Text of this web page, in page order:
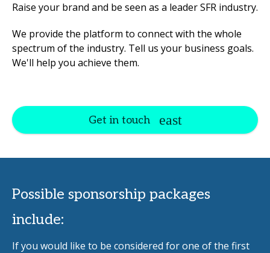
Raise your brand and be seen as a leader SFR industry.
We provide the platform to connect with the whole
spectrum of the industry. Tell us your business goals.
We'll help you achieve them.
Get in touch
Possible sponsorship packages
include:
If you would like to be considered for one of the first